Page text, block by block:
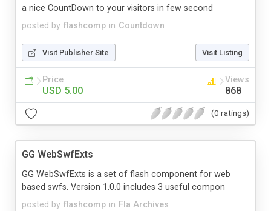
posted by flashcomp in Countdown
a nice CountDown to your visitors in few second
Visit Publisher Site Visit Listing
Price
USD 5.00
Views
868
(0 ratings)
GG WebSwfExts
posted by flashcomp in Fla Archives
GG WebSwfExts is a set of flash component for web
based swfs. Version 1.0.0 includes 3 useful compon